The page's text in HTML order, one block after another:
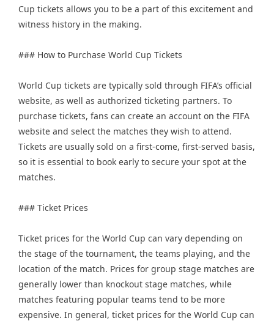
Cup tickets allows you to be a part of this excitement and
witness history in the making.
### How to Purchase World Cup Tickets
World Cup tickets are typically sold through FIFA’s official
website, as well as authorized ticketing partners. To
purchase tickets, fans can create an account on the FIFA
website and select the matches they wish to attend.
Tickets are usually sold on a first-come, first-served basis,
so it is essential to book early to secure your spot at the
matches.
### Ticket Prices
Ticket prices for the World Cup can vary depending on
the stage of the tournament, the teams playing, and the
location of the match. Prices for group stage matches are
generally lower than knockout stage matches, while
matches featuring popular teams tend to be more
expensive. In general, ticket prices for the World Cup can